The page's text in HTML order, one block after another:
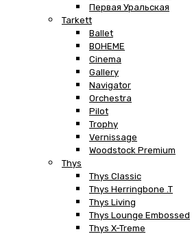
Первая Уральская
Tarkett
Ballet
BOHEME
Cinema
Gallery
Navigator
Orchestra
Pilot
Trophy
Vernissage
Woodstock Premium
Thys
Thys Classic
Thys Herringbone .T
Thys Living
Thys Lounge Embossed
Thys X-Treme